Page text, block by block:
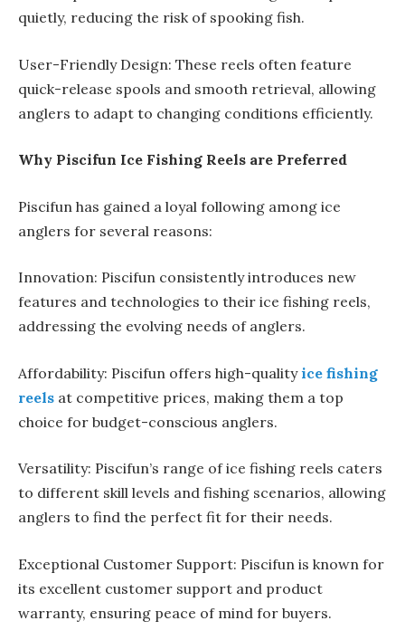
quietly, reducing the risk of spooking fish.
User-Friendly Design: These reels often feature
quick-release spools and smooth retrieval, allowing
anglers to adapt to changing conditions efficiently.
Why Piscifun Ice Fishing Reels are Preferred
Piscifun has gained a loyal following among ice
anglers for several reasons:
Innovation: Piscifun consistently introduces new
features and technologies to their ice fishing reels,
addressing the evolving needs of anglers.
Affordability: Piscifun offers high-quality ice fishing
reels at competitive prices, making them a top
choice for budget-conscious anglers.
Versatility: Piscifun’s range of ice fishing reels caters
to different skill levels and fishing scenarios, allowing
anglers to find the perfect fit for their needs.
Exceptional Customer Support: Piscifun is known for
its excellent customer support and product
warranty, ensuring peace of mind for buyers.